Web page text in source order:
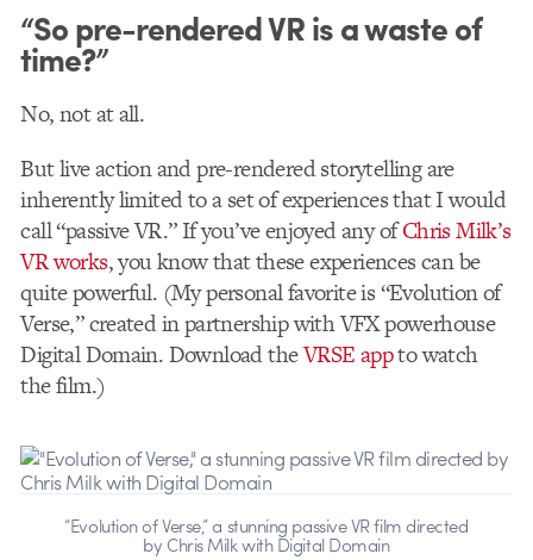
“So pre-rendered VR is a waste of
time?”
No, not at all.
But live action and pre-rendered storytelling are
inherently limited to a set of experiences that I would
call “passive VR.” If you’ve enjoyed any ofChris Milk’s
VR works, you know that these experiences can be
quite powerful. (My personal favorite is “Evolution of
Verse,” created in partnership with VFX powerhouse
Digital Domain. Download theVRSE appto watch
the film.)
“Evolution of Verse,” a stunning passive VR film directed
by Chris Milk with Digital Domain